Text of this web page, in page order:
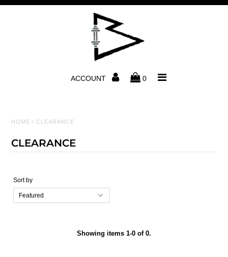
Home
Contact Us
ACCOUNT 0
HOME / CLEARANCE
CLEARANCE
Sort by
Showing items 1-0 of 0.